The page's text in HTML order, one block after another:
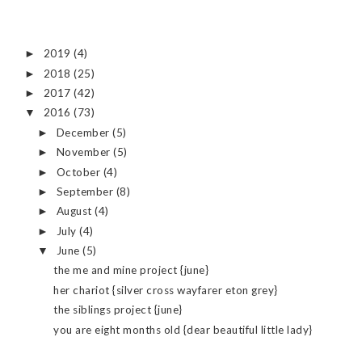
► 2019 (4)
► 2018 (25)
► 2017 (42)
▼ 2016 (73)
► December(5)
► November(5)
► October (4)
► September (8)
► August(4)
► July(4)
▼ June(5)
the me and mine project {june}
her chariot {silver cross wayfarer eton grey}
the siblings project {june}
you are eight months old {dear beautiful little lady}